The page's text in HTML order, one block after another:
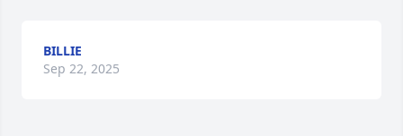
BILLIE
Sep 22, 2025